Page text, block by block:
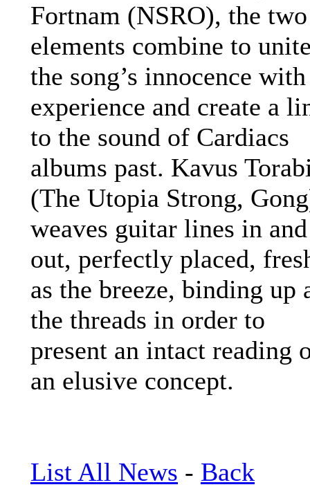
Fortnam (NSRO), the two
elements combine to
the song’s innocence with
experience and create a
to the sound of Cardiacs
albums past. Kavus
(The Utopia Strong,
weaves guitar lines in and
out, perfectly placed,
as the breeze, binding up
the threads in order to
present an intact reading
an elusive concept.
List All News - Back